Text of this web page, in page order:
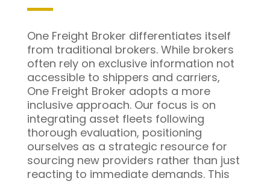
One Freight Broker differentiates itself
from traditional brokers. While brokers
often rely on exclusive information not
accessible to shippers and carriers,
One Freight Broker adopts a more
inclusive approach. Our focus is on
integrating asset fleets following
thorough evaluation, positioning
ourselves as a strategic resource for
sourcing new providers rather than just
reacting to immediate demands. This